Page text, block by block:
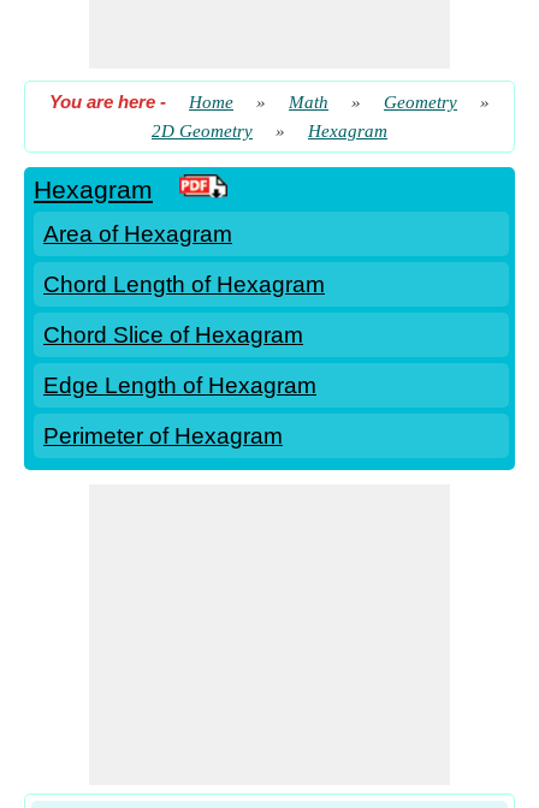
You are here - Home » Math » Geometry
»
2D Geometry
» Hexagram
Hexagram
Area of Hexagram
Chord Length of Hexagram
Chord Slice of Hexagram
Edge Length of Hexagram
Perimeter of Hexagram